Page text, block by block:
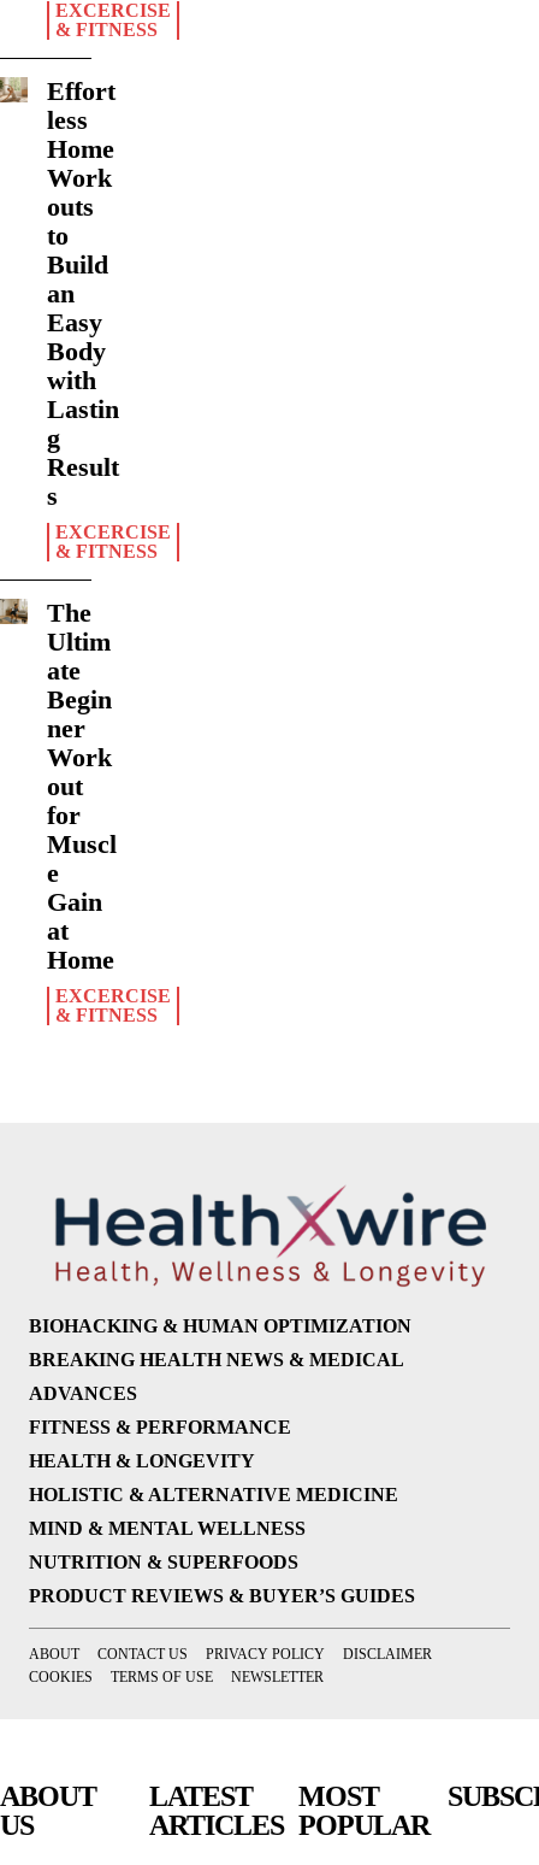
EXCERCISE
& FITNESS
Effort
less
Home
Work
outs
to
Build
an
Easy
Body
with
Lastin
g
Result
s
EXCERCISE
& FITNESS
The
Ultim
ate
Begin
ner
Work
out
for
Muscl
e
Gain
at
Home
EXCERCISE
& FITNESS
BIOHACKING & HUMAN OPTIMIZATION
BREAKING HEALTH NEWS & MEDICAL
ADVANCES
FITNESS & PERFORMANCE
HEALTH & LONGEVITY
HOLISTIC & ALTERNATIVE MEDICINE
MIND & MENTAL WELLNESS
NUTRITION & SUPERFOODS
PRODUCT REVIEWS & BUYER’S GUIDES
ABOUT CONTACT US PRIVACY POLICY
DISCLAIMER
COOKIES
TERMS OF USE NEWSLETTER
ABOUT
US
LATEST
ARTICLES
MOST
POPULAR